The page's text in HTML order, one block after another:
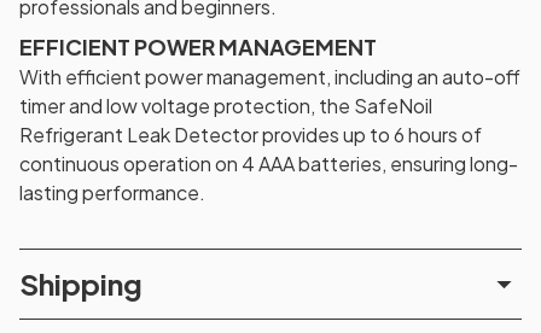
professionals and beginners.
EFFICIENT POWER MANAGEMENT
With efficient power management, including an auto-off
timer and low voltage protection, the SafeNoil
Refrigerant Leak Detector provides up to 6 hours of
continuous operation on 4 AAA batteries, ensuring long-
lasting performance.
Shipping